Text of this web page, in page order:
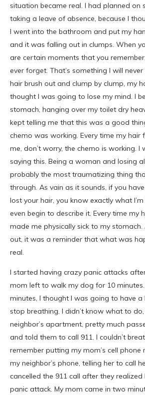
situation became real. I had planned on
taking a leave of absence, because I
I went into the bathroom and put my
and it was falling out in clumps. When
are certain moments that you
ever forget. That’s something I will
hair brush out and clump by clump, my
thought I was going to lose my mind. I
stomach, hanging over my toilet dry
kept telling me that this was a good
chemo was working. Every time my hair
me, don’t worry, the chemo is working. I
saying this. Being a woman and losing
probably the most traumatizing thing
through. As vain as it sounds, if you
lost your hair, you know exactly what
even begin to describe it. Every time my
made me physically sick to my
out, it was a reminder that what was
real.
I started having crazy panic attacks
mom left to walk my dog for 10
minutes, I thought I was going to have
stop breathing. I didn’t know what to
neighbor’s apartment, pretty much
and told them to call 911. I couldn’t
remember putting my mom’s cell phone
my neighbor’s phone, telling her to call
cancelled the 911 call after they
panic attack. My mom came in two